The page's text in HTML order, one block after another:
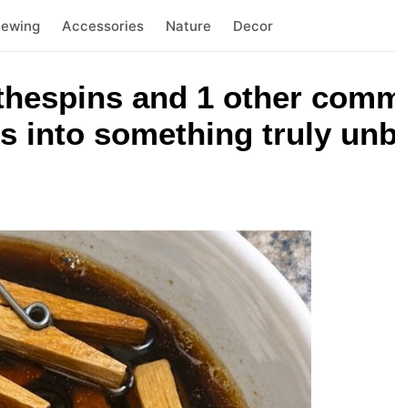
Accessories Nature Decor
and 1 other
into something truly